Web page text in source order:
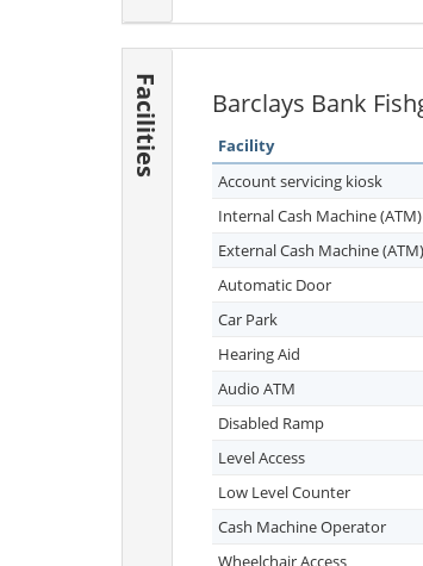
Facilities Barclays Bank
Facility
Account servicing kiosk
Internal Cash Machine (ATM)
External Cash Machine (ATM)
Automatic Door
Car Park
Hearing Aid
Audio ATM
Disabled Ramp
Level Access
Low Level Counter
Cash Machine Operator
Wheelchair Access